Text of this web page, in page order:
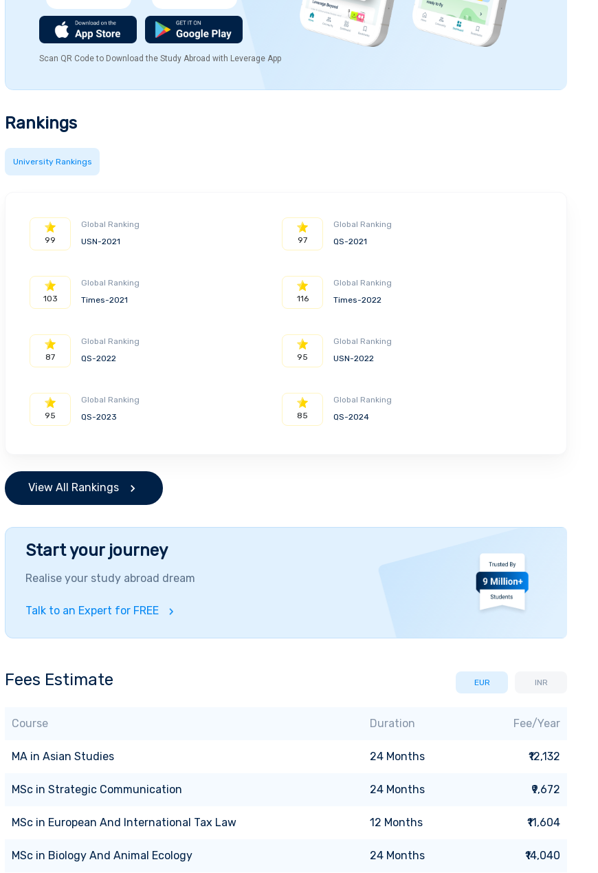
Scan QR Code to Download the Study Abroad with Leverage App
Rankings
University Rankings
99
Global Ranking
USN-2021
97
Global Ranking
QS-2021
103
Global Ranking
Times-2021
116
Global Ranking
Times-2022
87
Global Ranking
QS-2022
95
Global Ranking
USN-2022
95
Global Ranking
QS-2023
85
Global Ranking
QS-2024
View All Rankings
Start your journey
Realise your study abroad dream
Talk to an Expert for FREE
Fees Estimate EUR INR
Course Duration Fee/Year
MA in Asian Studies 24 Months ₹12,132
MSc in Strategic Communication 24 Months ₹9,672
MSc in European And International Tax Law 12 Months ₹11,604
MSc in Biology And Animal Ecology 24 Months ₹14,040